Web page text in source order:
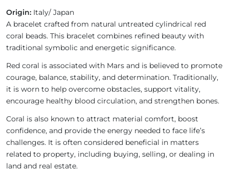
Origin: Italy/ Japan
A bracelet crafted from natural untreated cylindrical red
coral beads. This bracelet combines refined beauty with
traditional symbolic and energetic significance.
Red coral is associated with Mars and is believed to promote
courage, balance, stability, and determination. Traditionally,
it is worn to help overcome obstacles, support vitality,
encourage healthy blood circulation, and strengthen bones.
Coral is also known to attract material comfort, boost
confidence, and provide the energy needed to face life’s
challenges. It is often considered beneficial in matters
related to property, including buying, selling, or dealing in
land and real estate.